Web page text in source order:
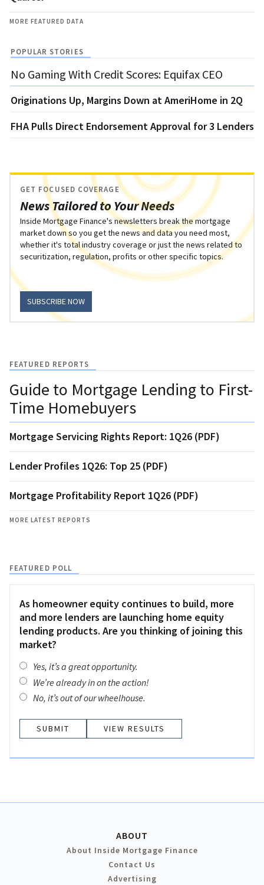
MORE FEATURED DATA
POPULAR STORIES
No Gaming With Credit Scores: Equifax CEO
Originations Up, Margins Down at AmeriHome in 2Q
FHA Pulls Direct Endorsement Approval for 3 Lenders
News Tailored to Your Needs
GET FOCUSED COVERAGE
Inside Mortgage Finance's newsletters break the mortgage
market down so you get the news and data you need most,
whether it's total industry coverage or just the news related to
securitization, regulation, profits or other specific topics.
SUBSCRIBE NOW
FEATURED REPORTS
Guide to Mortgage Lending to First-
Time Homebuyers
Mortgage Servicing Rights Report: 1Q26 (PDF)
Lender Profiles 1Q26: Top 25 (PDF)
Mortgage Profitability Report 1Q26 (PDF)
MORE LATEST REPORTS
FEATURED POLL
As homeowner equity continues to build, more
and more lenders are launching home equity
lending products. Are you thinking of joining this
market?
Yes, it’s a great opportunity.
We’re already in on the action!
No, it’s out of our wheelhouse.
VIEW RESULTS
ABOUT
About Inside Mortgage Finance
Contact Us
Advertising